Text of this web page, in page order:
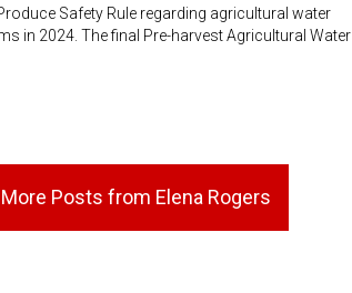
Safety Rule regarding agricultural water
in 2024. The final Pre-harvest Agricultural Water
More Posts from Elena Rogers